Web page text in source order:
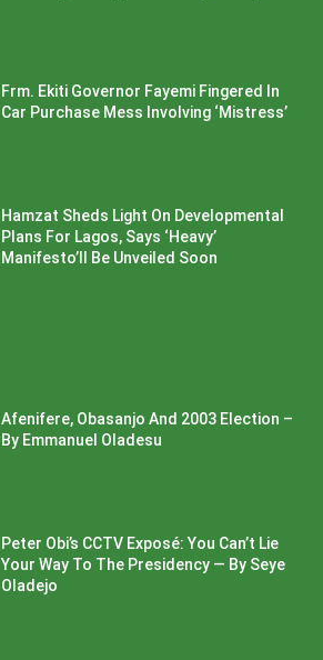
Frm. Ekiti Governor Fayemi Fingered In
Car Purchase Mess Involving ‘Mistress’
Hamzat Sheds Light On Developmental
Plans For Lagos, Says ‘Heavy’
Manifesto’ll Be Unveiled Soon
Afenifere, Obasanjo And 2003 Election –
By Emmanuel Oladesu
Peter Obi’s CCTV Exposé: You Can’t Lie
Your Way To The Presidency — By Seye
Oladejo